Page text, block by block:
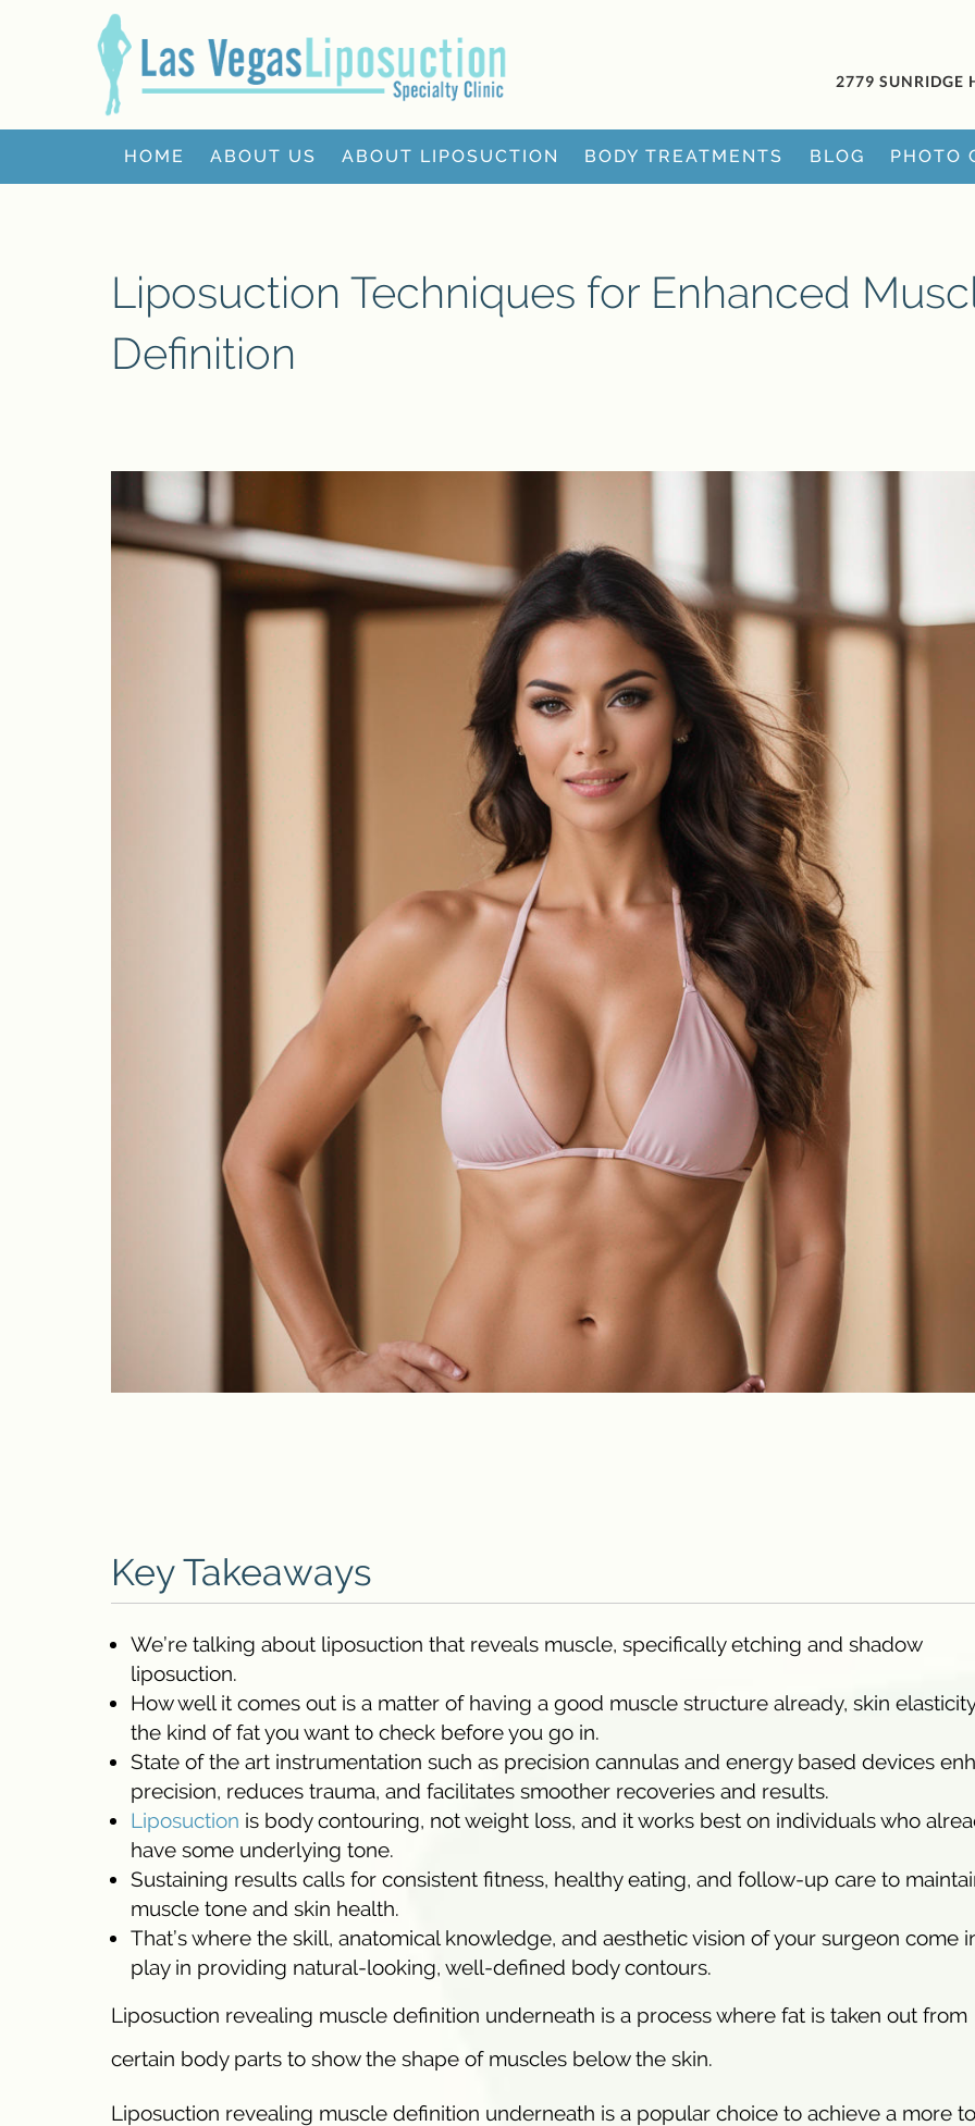
2779 SUNRIDGE
HOME ABOUT US ABOUT LIPOSUCTION BODY TREATMENTS BLOG PHOTO
Liposuction Techniques for Enhanced
Definition
Key Takeaways
We’re talking about liposuction that reveals muscle, specifically etching and shadow
liposuction.
How well it comes out is a matter of having a good muscle structure already, skin
the kind of fat you want to check before you go in.
State of the art instrumentation such as precision cannulas and energy based devices
precision, reduces trauma, and facilitates smoother recoveries and results.
Liposuction is body contouring, not weight loss, and it works best on individuals who
have some underlying tone.
Sustaining results calls for consistent fitness, healthy eating, and follow-up care to
muscle tone and skin health.
That’s where the skill, anatomical knowledge, and aesthetic vision of your surgeon come
play in providing natural-looking, well-defined body contours.
Liposuction revealing muscle definition underneath is a process where fat is taken out from
certain body parts to show the shape of muscles below the skin.
Liposuction revealing muscle definition underneath is a popular choice to achieve a more